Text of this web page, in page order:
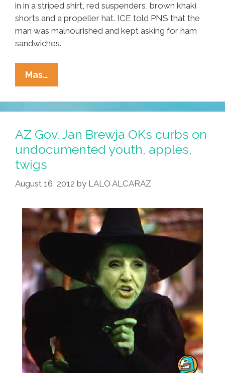
in in a striped shirt, red suspenders, brown khaki
shorts and a propeller hat. ICE told PNS that the
man was malnourished and kept asking for ham
sandwiches.
Mas…
Sam
On
Lookout
Oldsters
Trying
Pass
DREAMers
AZ Gov. Jan Brewja OKs curbs on
undocumented youth, apples,
twigs
August 16, 2012 by LALO ALCARAZ